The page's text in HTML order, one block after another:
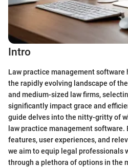
Intro
Law practice management software
the rapidly evolving landscape of
and medium-sized law firms,
significantly impact grace and
guide delves into the nitty-gritty of
law practice management software.
features, user experiences, and
we aim to equip legal professionals
through a plethora of options in the